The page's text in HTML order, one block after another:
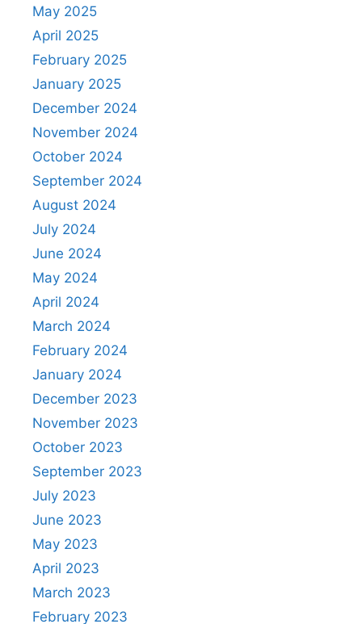
May 2025
April 2025
February 2025
January 2025
December 2024
November 2024
October 2024
September 2024
August 2024
July 2024
June 2024
May 2024
April 2024
March 2024
February 2024
January 2024
December 2023
November 2023
October 2023
September 2023
July 2023
June 2023
May 2023
April 2023
March 2023
February 2023